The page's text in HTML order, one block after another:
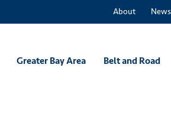
About News
Greater Bay Area Belt and Road